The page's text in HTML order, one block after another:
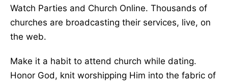
Watch Parties and Church Online. Thousands of
churches are broadcasting their services, live, on
the web.
Make it a habit to attend church while dating.
Honor God, knit worshipping Him into the fabric of